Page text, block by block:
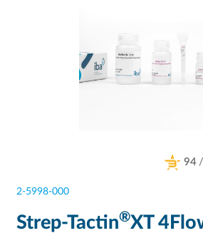
94
2-5998-000
Strep-Tactin®XT